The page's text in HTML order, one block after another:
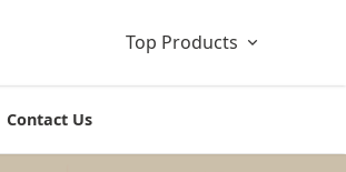
Top Products
Contact Us